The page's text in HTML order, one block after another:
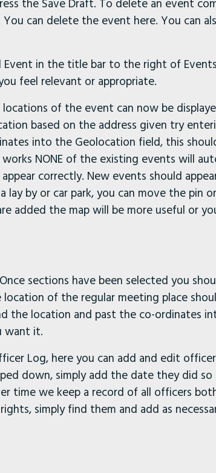
the Save Draft. To delete an event
can delete the event here. You can
in the title bar to the right of
feel relevant or appropriate.
of the event can now be
based on the address given try
into the Geolocation field, this
NONE of the existing events will
correctly. New events should
lay by or car park, you can move the pin
added the map will be more useful or
sections have been selected you
location of the regular meeting place
the location and past the co-ordinates
want it.
Log, here you can add and edit
down, simply add the date they did
time we keep a record of all officers
simply find them and add as